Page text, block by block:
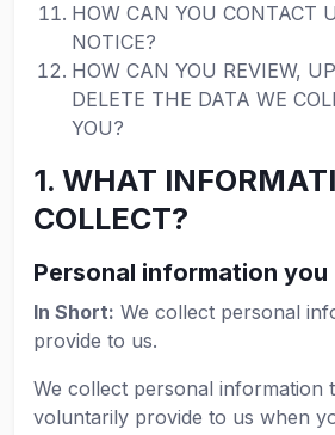
HOW CAN YOU CONTACT
NOTICE?
HOW CAN YOU REVIEW,
DELETE THE DATA WE
YOU?
1. WHAT
COLLECT?
Personal information
In Short: We collect personal
provide to us.
We collect personal information
voluntarily provide to us when